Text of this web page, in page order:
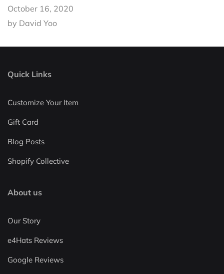
October 16, 2020
by David Yoo
Quick Links
Customize Your Item
Gift Card
Blog Posts
Shopify Collective
About us
Our Story
e4Hats Reviews
Google Reviews